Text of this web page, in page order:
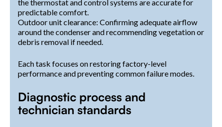
the thermostat and control systems are accurate for
predictable comfort.
Outdoor unit clearance: Confirming adequate airflow
around the condenser and recommending vegetation or
debris removal if needed.
Each task focuses on restoring factory-level
performance and preventing common failure modes.
Diagnostic process and
technician standards